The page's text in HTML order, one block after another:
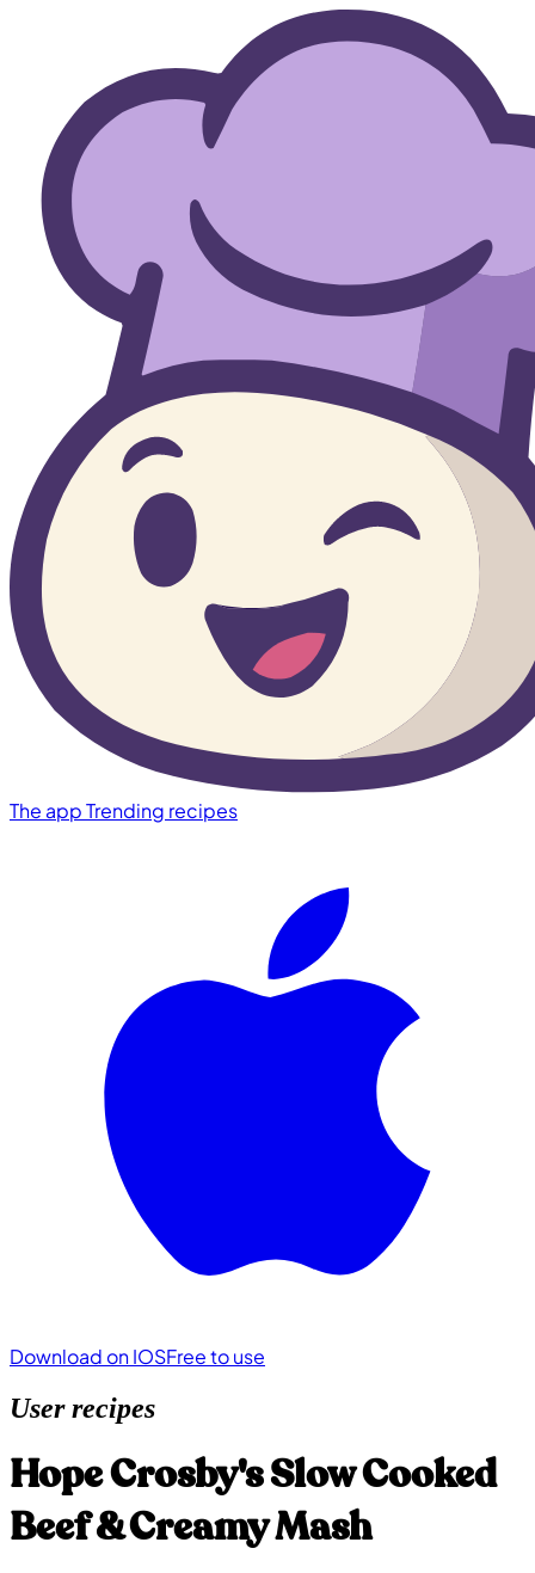
The appTrending recipes
Download on IOSFree to use
User recipes
Hope Crosby's Slow Cooked
Beef & Creamy Mash